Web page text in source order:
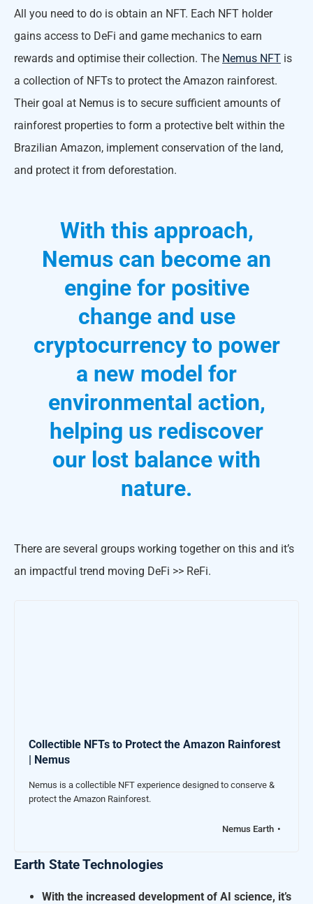
All you need to do is obtain an NFT. Each NFT holder
gains access to DeFi and game mechanics to earn
rewards and optimise their collection. The Nemus NFT is
a collection of NFTs to protect the Amazon rainforest.
Their goal at Nemus is to secure sufficient amounts of
rainforest properties to form a protective belt within the
Brazilian Amazon, implement conservation of the land,
and protect it from deforestation.
With this approach,
Nemus can become an
engine for positive
change and use
cryptocurrency to power
a new model for
environmental action,
helping us rediscover
our lost balance with
nature.
There are several groups working together on this and it’s
an impactful trend moving DeFi >> ReFi.
Collectible NFTs to Protect the Amazon Rainforest
| Nemus
Nemus is a collectible NFT experience designed to conserve &
protect the Amazon Rainforest.
Nemus Earth
Earth State Technologies
With the increased development of AI science, it’s